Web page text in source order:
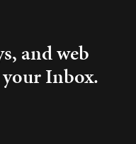
and web
Inbox.